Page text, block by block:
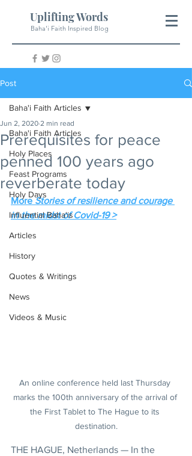
Uplifting Words
Baha'i Faith Inspired Blog
Post
Baha'i Faith Articles
Holy Places
Feast Programs
Holy Days
Influential Baha'is
Articles
History
Quotes & Writings
News
Videos & Music
Baha'i Faith Articles
Prerequisites for peace
penned 100 years ago
reverberate today
Jun 2, 2020 2 min read
More Stories of resilience and courage
in the midst of Covid-19 >
An online conference held last Thursday
marks the 100th anniversary of the arrival of
the First Tablet to The Hague to its
destination.
THE HAGUE, Netherlands — In the